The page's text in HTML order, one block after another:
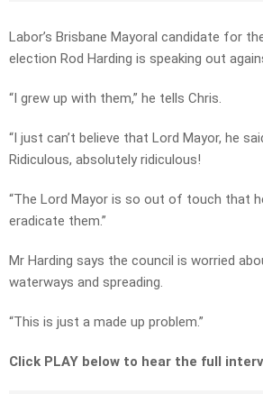
Labor’s Brisbane Mayoral candidate for
election Rod Harding is speaking out
“I grew up with them,” he tells Chris.
“I just can’t believe that Lord Mayor, he
Ridiculous, absolutely ridiculous!
“The Lord Mayor is so out of touch that
eradicate them.”
Mr Harding says the council is worried
waterways and spreading.
“This is just a made up problem.”
Click PLAY below to hear the full